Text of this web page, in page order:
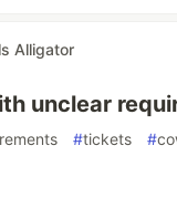
Alligator
unclear
#tickets #